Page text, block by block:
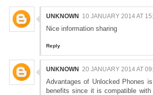
UNKNOWN 10 JANUARY 2014 AT
Nice information sharing
Reply
UNKNOWN 20 JANUARY 2014 AT
Advantages of Unlocked Phones
benefits since it is compatible